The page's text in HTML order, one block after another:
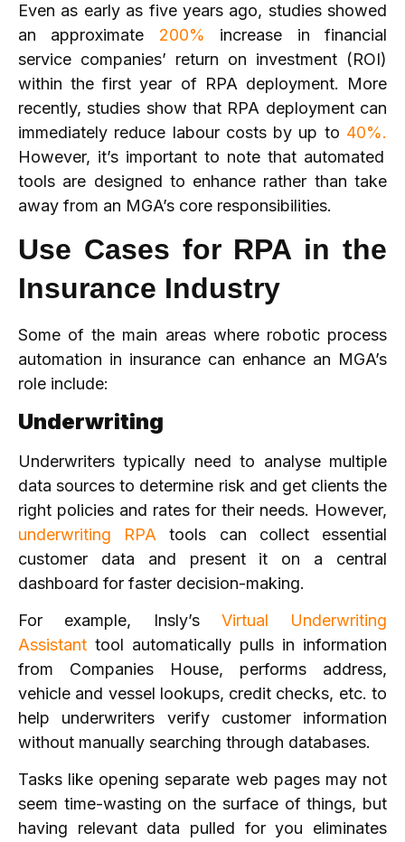
Even as early as five years ago, studies showed
an approximate 200% increase in financial
service companies’ return on investment (ROI)
within the first year of RPA deployment. More
recently, studies show that RPA deployment can
immediately reduce labour costs by up to 40%.
However, it’s important to note that automated
tools are designed to enhance rather than take
away from an MGA’s core responsibilities.
Use Cases for RPA in the
Insurance Industry
Some of the main areas where robotic process
automation in insurance can enhance an MGA’s
role include:
Underwriting
Underwriters typically need to analyse multiple
data sources to determine risk and get clients the
right policies and rates for their needs. However,
underwriting RPA tools can collect essential
customer data and present it on a central
dashboard for faster decision-making.
For example, Insly’s Virtual Underwriting
Assistant tool automatically pulls in information
from Companies House, performs address,
vehicle and vessel lookups, credit checks, etc. to
help underwriters verify customer information
without manually searching through databases.
Tasks like opening separate web pages may not
seem time-wasting on the surface of things, but
having relevant data pulled for you eliminates